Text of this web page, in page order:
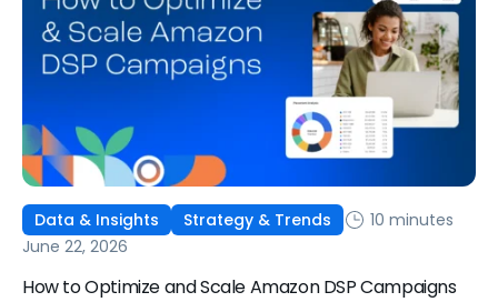
Data & Insights Strategy & Trends
10 minutes
June 22, 2026
How to Optimize and Scale Amazon DSP Campaigns